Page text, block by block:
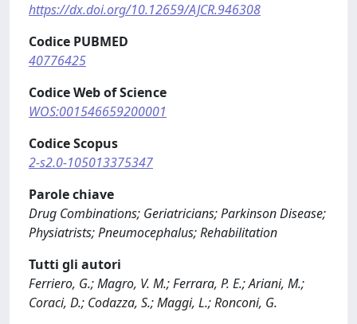
https://dx.doi.org/10.12659/AJCR.946308
Codice PUBMED
40776425
Codice Web of Science
WOS:001546659200001
Codice Scopus
2-s2.0-105013375347
Parole chiave
Drug Combinations; Geriatricians; Parkinson Disease;
Physiatrists; Pneumocephalus; Rehabilitation
Tutti gli autori
Ferriero, G.; Magro, V. M.; Ferrara, P. E.; Ariani, M.;
Coraci, D.; Codazza, S.; Maggi, L.; Ronconi, G.